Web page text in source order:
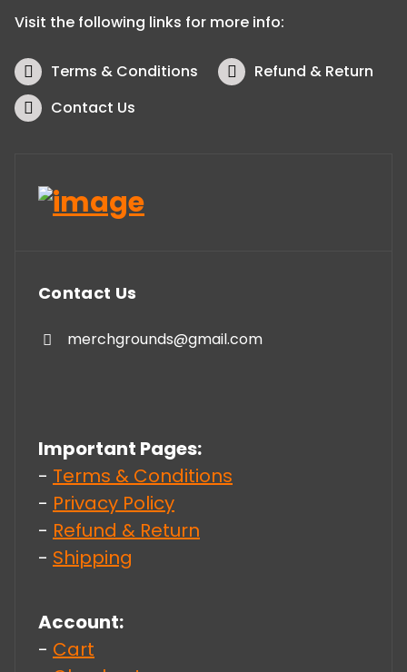
Visit the following links for more info:
Terms & Conditions
Refund & Return
Contact Us
Contact Us
merchgrounds@gmail.com
Important Pages:
- Terms & Conditions
- Privacy Policy
- Refund & Return
- Shipping
Account:
- Cart